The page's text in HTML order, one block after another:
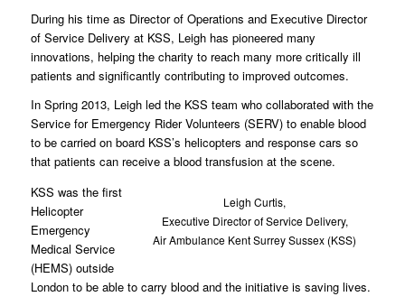
During his time as Director of Operations and Executive Director
of Service Delivery at KSS, Leigh has pioneered many
innovations, helping the charity to reach many more critically ill
patients and significantly contributing to improved outcomes.
In Spring 2013, Leigh led the KSS team who collaborated with the
Service for Emergency Rider Volunteers (SERV) to enable blood
to be carried on board KSS’s helicopters and response cars so
that patients can receive a blood transfusion at the scene.
Leigh Curtis,
Executive Director of Service Delivery,
Air Ambulance Kent Surrey Sussex (KSS)
KSS was the first
Helicopter
Emergency
Medical Service
(HEMS) outside
London to be able to carry blood and the initiative is saving lives.